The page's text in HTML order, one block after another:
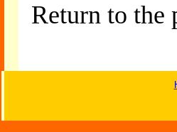
Return to the